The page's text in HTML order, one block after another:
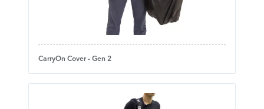
CarryOn Cover - Gen 2